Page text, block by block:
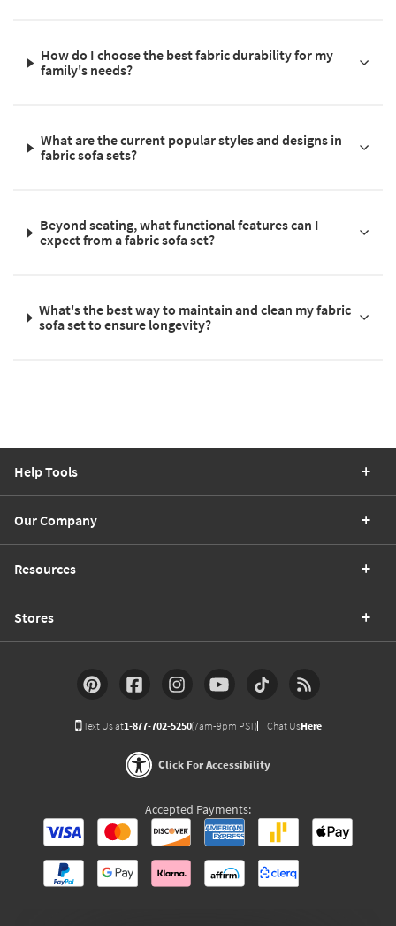
How do I choose the best fabric durability for my
family's needs?
What are the current popular styles and designs in
fabric sofa sets?
Beyond seating, what functional features can I
expect from a fabric sofa set?
What's the best way to maintain and clean my fabric
sofa set to ensure longevity?
Help Tools
Our Company
Resources
Stores
Text Us at1-877-702-5250(7am-9pm PST) Chat UsHere
Click For Accessibility
Accepted Payments: